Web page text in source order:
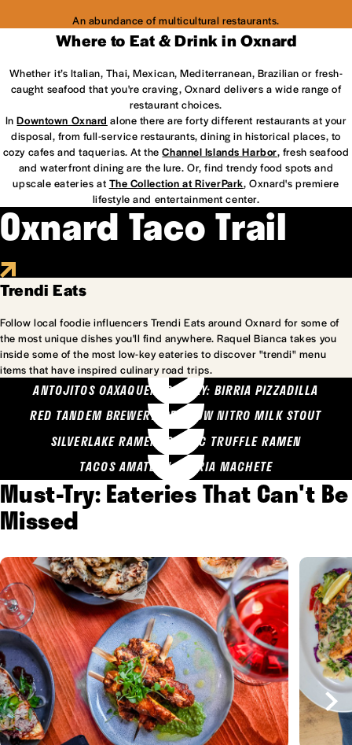
An abundance of multicultural restaurants.
Where to Eat & Drink in Oxnard
Whether it’s Italian, Thai, Mexican, Mediterranean, Brazilian or fresh-
caught seafood that you're craving, Oxnard delivers a wide range of
restaurant choices.
InDowntown Oxnard alone there are forty different restaurants at your
disposal, from full-service restaurants, dining in historical places, to
cozy cafes and taquerias. At theChannel Islands Harbor, fresh seafood
and waterfront dining are the lure. Or, find trendy food spots and
upscale eateries at The Collection at RiverPark, Oxnard's premiere
lifestyle and entertainment center.
Oxnard Taco Trail
Trendi Eats
Follow local foodie influencers Trendi Eats around Oxnard for some of
the most unique dishes you'll find anywhere. Raquel Bianca takes you
inside some of the most low-key eateries to discover "trendi" menu
items that have inspired culinary road trips.
ANTOJITOS OAXAQUENOS MARY: BIRRIA PIZZADILLA
RED TANDEM BREWERY: SEA COW NITRO MILK STOUT
SILVERLAKE RAMEN: GARLIC TRUFFLE RAMEN
TACOS AMATLAN: BIRRIA MACHETE
Must-Try: Eateries That Can't Be
Missed